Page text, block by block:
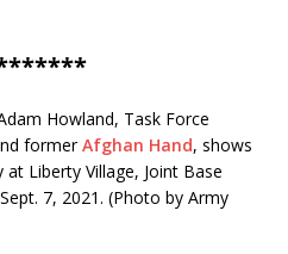
Howland, Task Force
formerAfghan Hand, shows
Liberty Village, Joint Base
7, 2021. (Photo by Army